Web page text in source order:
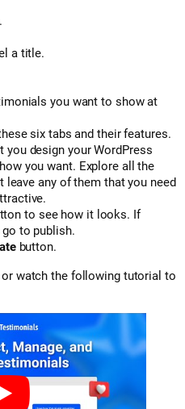
.
a title.
you want to show at
six tabs and their features.
you design your WordPress
you want. Explore all the
leave any of them that you need
to see how it looks. If
go to publish.
button.
or watch the following tutorial to